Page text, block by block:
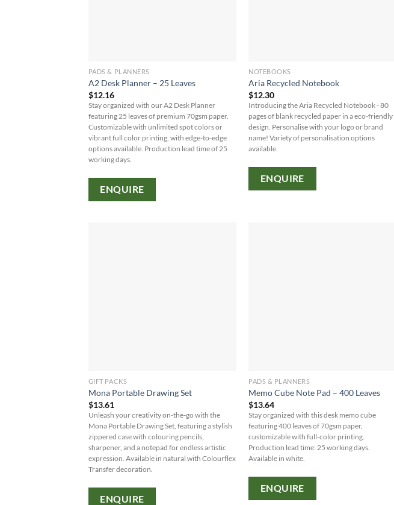
PADS & PLANNERS
A2 Desk Planner – 25 Leaves
$12.16
Stay organized with our A2 Desk Planner
featuring 25 leaves of premium 70gsm paper.
Customizable with unlimited spot colors or
vibrant full color printing, with edge-to-edge
options available. Production lead time of 25
working days.
ENQUIRE
NOTEBOOKS
Aria Recycled Notebook
$12.30
Introducing the Aria Recycled Notebook - 80
pages of blank recycled paper in a eco-friendly
design. Personalise with your logo or brand
name! Variety of personalisation options
available.
ENQUIRE
GIFT PACKS
Mona Portable Drawing Set
$13.61
Unleash your creativity on-the-go with the
Mona Portable Drawing Set, featuring a stylish
zippered case with colouring pencils,
sharpener, and a notepad for endless artistic
expression. Available in natural with Colourflex
Transfer decoration.
ENQUIRE
PADS & PLANNERS
Memo Cube Note Pad – 400 Leaves
$13.64
Stay organized with this desk memo cube
featuring 400 leaves of 70gsm paper,
customizable with full-color printing.
Production lead time: 25 working days.
Available in white.
ENQUIRE